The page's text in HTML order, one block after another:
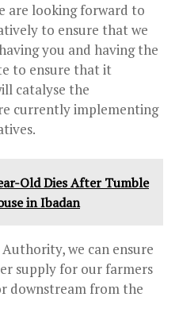
are looking forward to
to ensure that we
you and having the
to ensure that it
catalyse the
currently implementing
Old Dies After Tumble
in Ibadan
we can ensure
supply for our farmers
downstream from the